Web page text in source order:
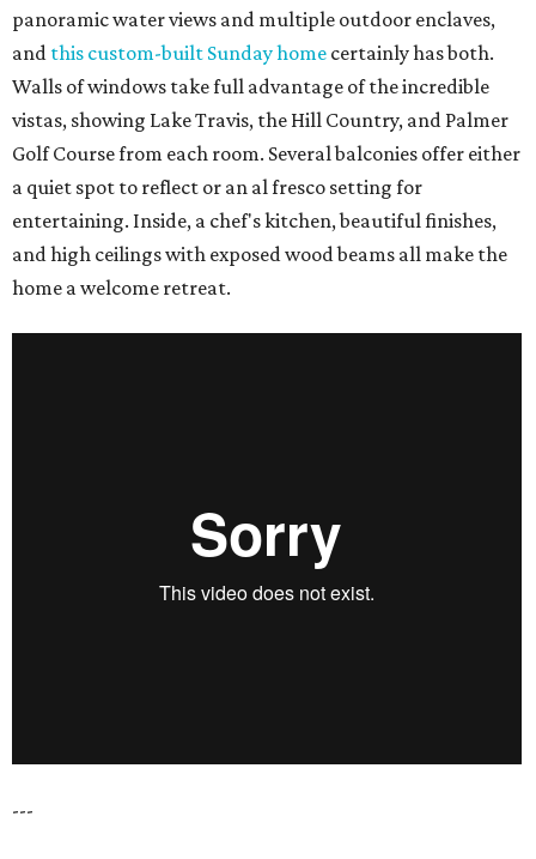
panoramic water views and multiple outdoor enclaves,
and this custom-built Sunday home certainly has both.
Walls of windows take full advantage of the incredible
vistas, showing Lake Travis, the Hill Country, and Palmer
Golf Course from each room. Several balconies offer either
a quiet spot to reflect or an al fresco setting for
entertaining. Inside, a chef's kitchen, beautiful finishes,
and ​high ceilings with exposed wood beams all make the
home a welcome retreat.
---